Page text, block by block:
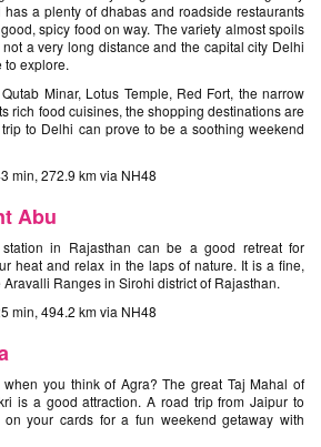
a plenty of dhabas and roadside restaurants
spicy food on way. The variety almost spoils
a very long distance and the capital city Delhi
to explore.
Minar, Lotus Temple, Red Fort, the narrow
rich food cuisines, the shopping destinations are
to Delhi can prove to be a soothing weekend
min, 272.9 km via NH48
Abu
in Rajasthan can be a good retreat for
heat and relax in the laps of nature. It is a fine,
Ranges in Sirohi district of Rajasthan.
min, 494.2 km via NH48
you think of Agra? The great Taj Mahal of
is a good attraction. A road trip from Jaipur to
your cards for a fun weekend getaway with